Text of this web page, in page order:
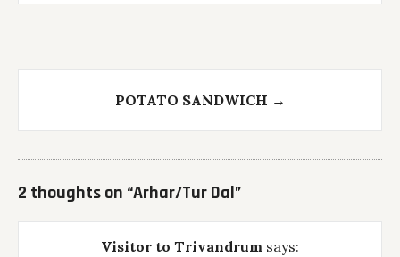
POTATO SANDWICH →
2 thoughts on “Arhar/Tur Dal”
Visitor to Trivandrum says: